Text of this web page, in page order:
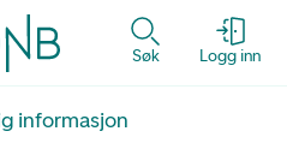
Søk Logg inn
informasjon